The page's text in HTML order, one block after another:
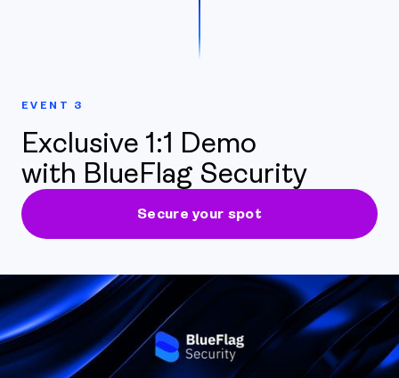
EVENT 3
Exclusive 1:1 Demo
with BlueFlag Security
Secure your spot